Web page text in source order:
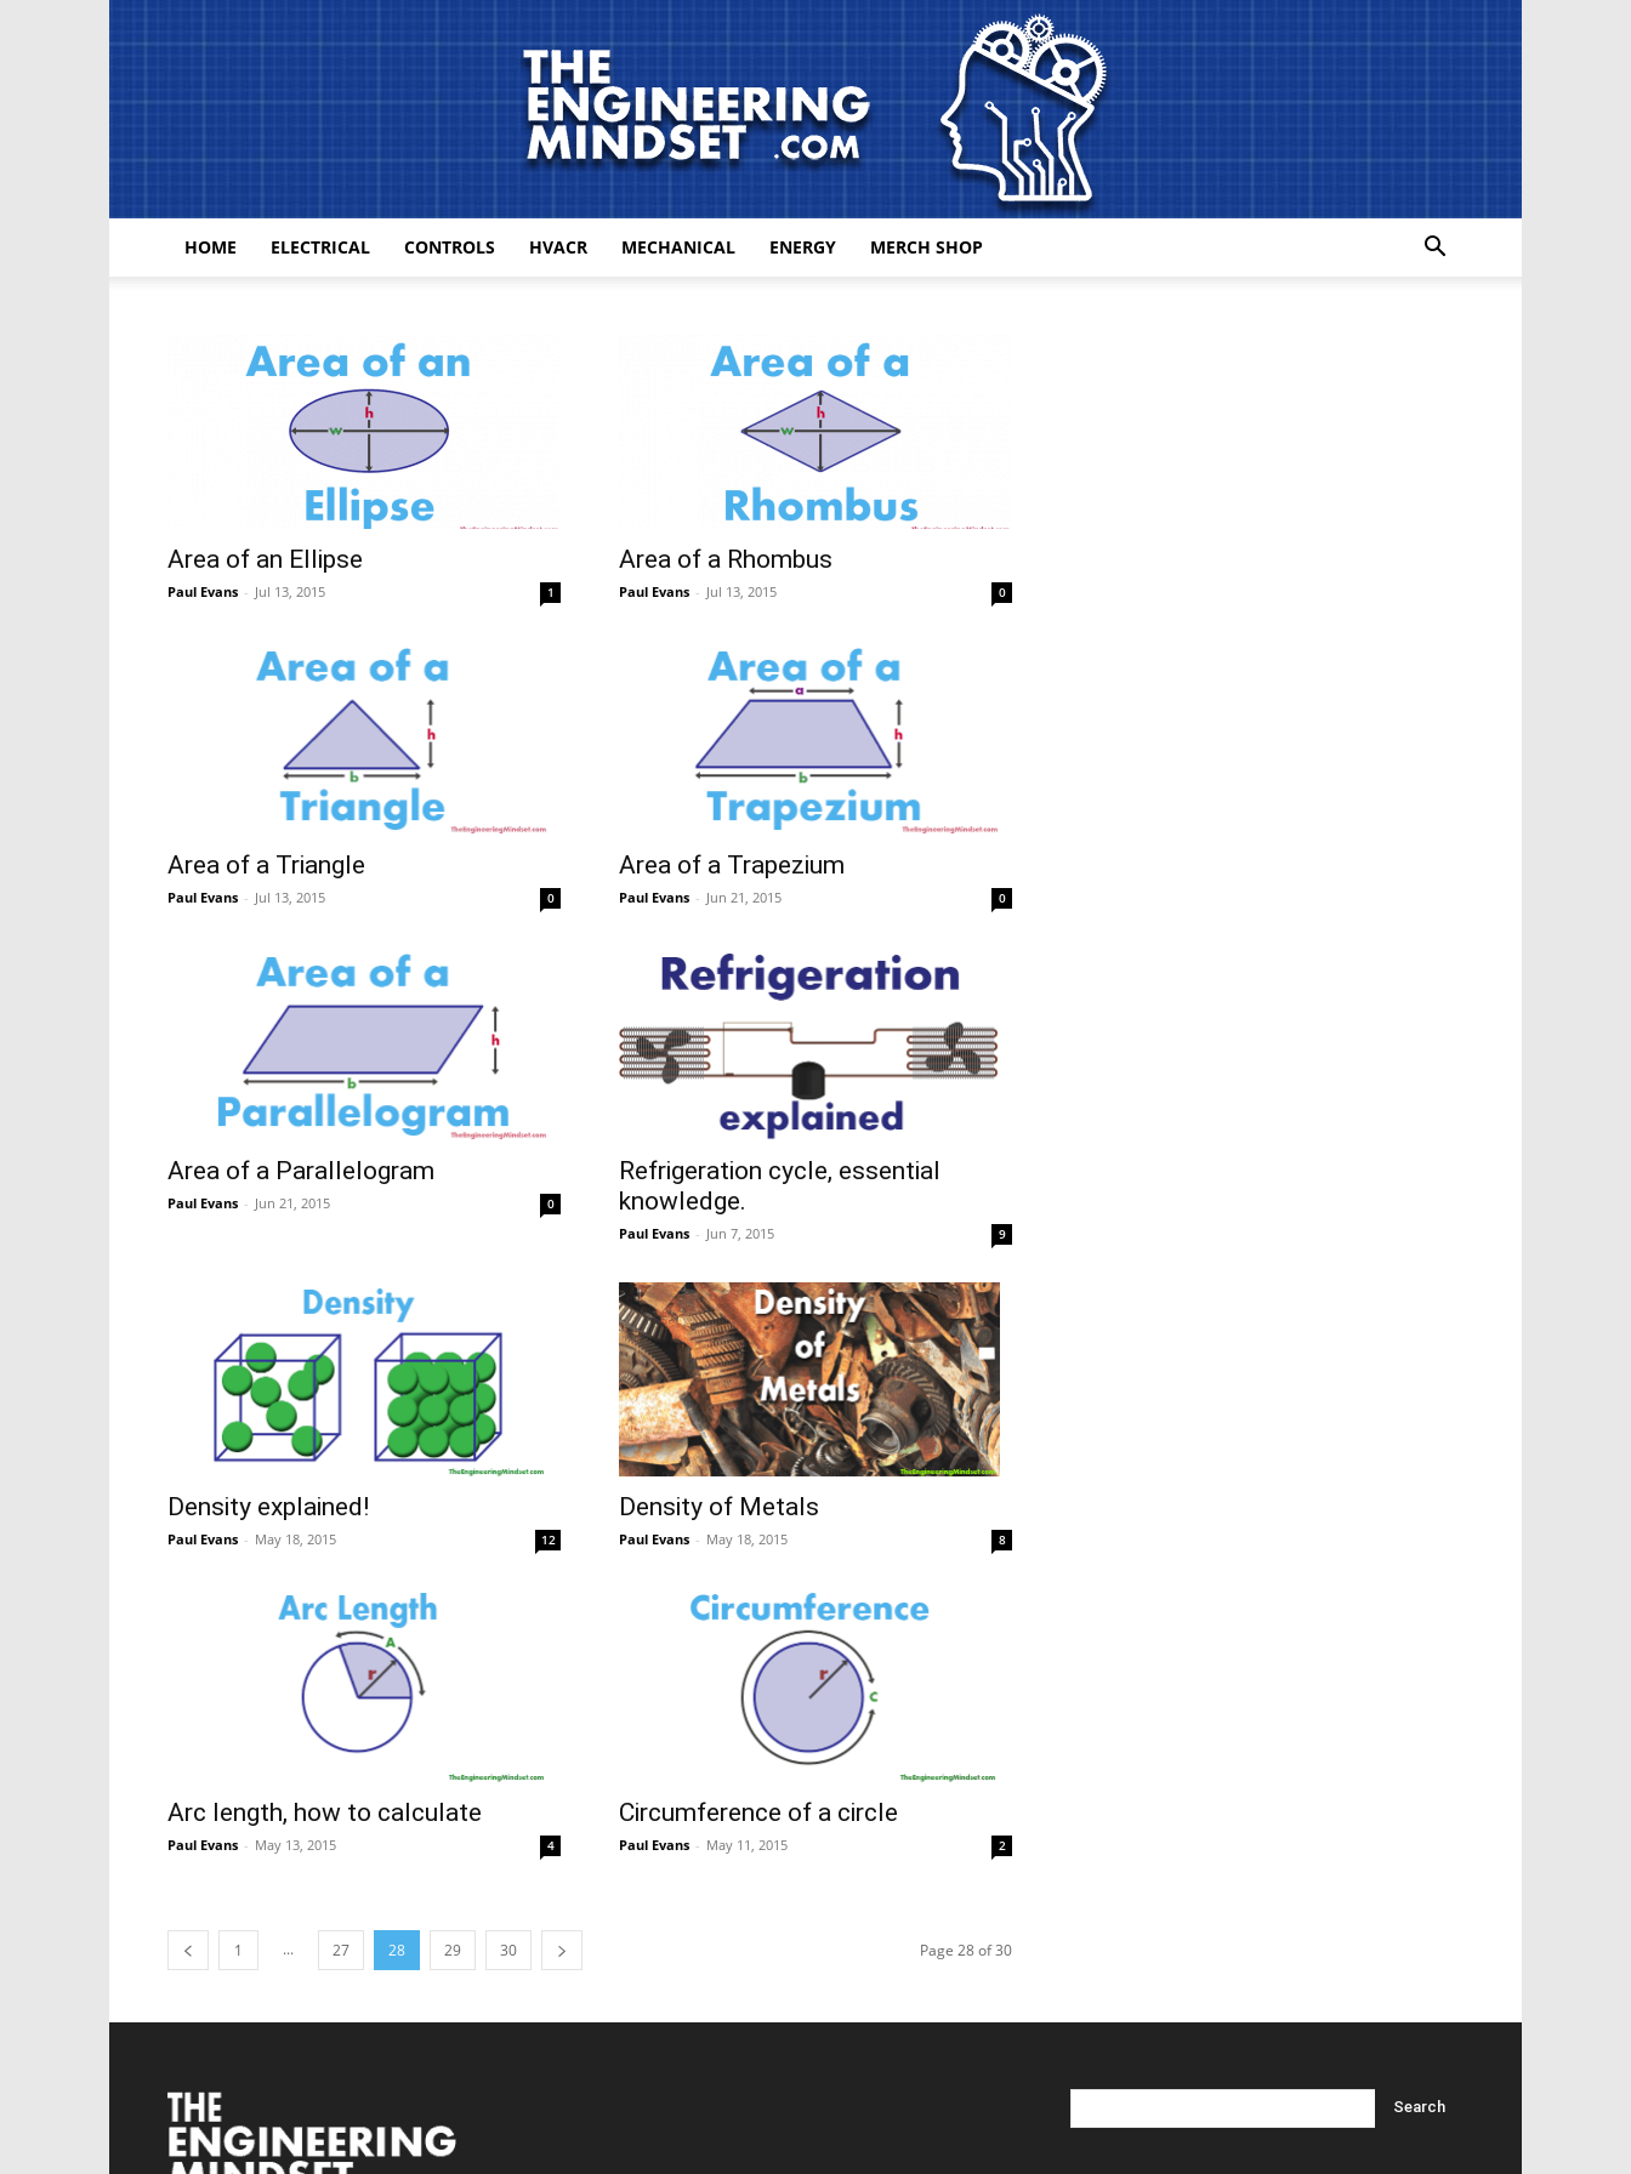
Engineering
HOME ELECTRICAL CONTROLS HVACR MECHANICAL ENERGY MERCH SHOP
Area of an Ellipse
Paul Evans - Jul 13, 2015 1
Area of a Rhombus
Paul Evans - Jul 13, 2015 0
Area of a Triangle
Paul Evans - Jul 13, 2015 0
Area of a Trapezium
Paul Evans - Jun 21, 2015 0
Area of a Parallelogram
Paul Evans - Jun 21, 2015 0
Refrigeration cycle, essential
knowledge.
Paul Evans - Jun 7, 2015 9
Density explained!
Paul Evans - May 18, 2015 12
Density of Metals
Paul Evans - May 18, 2015 8
Arc length, how to calculate
Paul Evans - May 13, 2015 4
Circumference of a circle
Paul Evans - May 11, 2015 2
1 ... 27 28 29 30 Page 28 of 30